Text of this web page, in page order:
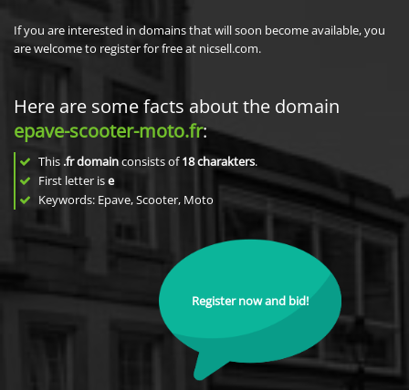
If you are interested in domains that will soon become available, you
are welcome to register for free at nicsell.com.
Here are some facts about the domain
epave-scooter-moto.fr:
This .fr domainconsists of18charakters.
First letter ise
Keywords: Epave, Scooter, Moto
Register now and bid!